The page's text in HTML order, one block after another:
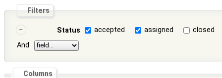
Filters
Status accepted assigned
closed
And
Columns